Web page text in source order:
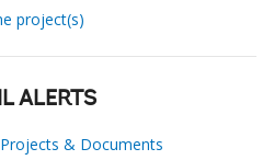
project(s)
ALERTS
& Documents